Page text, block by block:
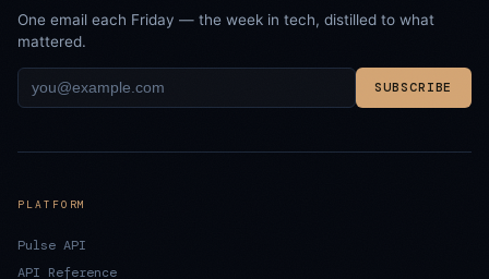
One email each Friday — the week in tech, distilled to what
mattered.
SUBSCRIBE
PLATFORM
Pulse API
API Reference